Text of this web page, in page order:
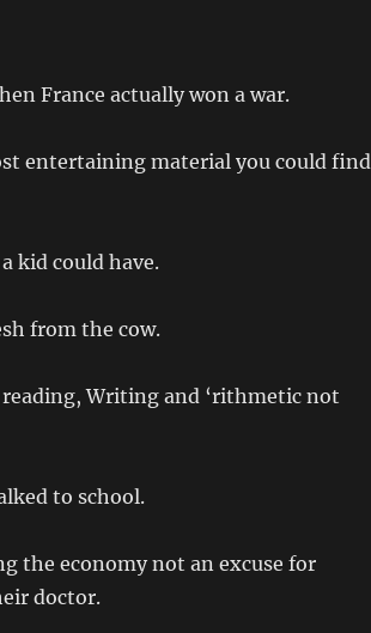
France actually won a war.
entertaining material you could find
kid could have.
from the cow.
Writing and ‘rithmetic not
to school.
the economy not an excuse for
doctor.